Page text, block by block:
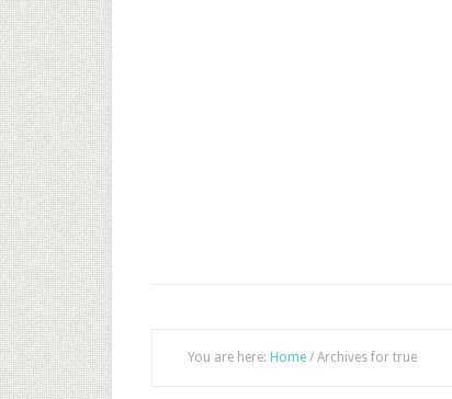
You are here: Home / Archives for true